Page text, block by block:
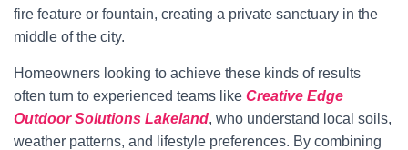
fire feature or fountain, creating a private sanctuary in the
middle of the city.
Homeowners looking to achieve these kinds of results
often turn to experienced teams like Creative Edge
Outdoor Solutions Lakeland, who understand local soils,
weather patterns, and lifestyle preferences. By combining